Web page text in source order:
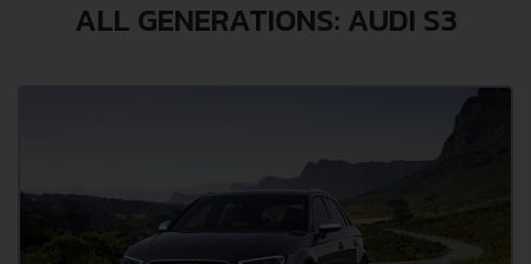
ALL GENERATIONS: AUDI S3